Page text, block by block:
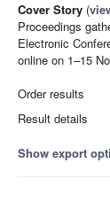
Cover Story (
Proceedings
Electronic
online on 1–15
Order results
Result details
Show export